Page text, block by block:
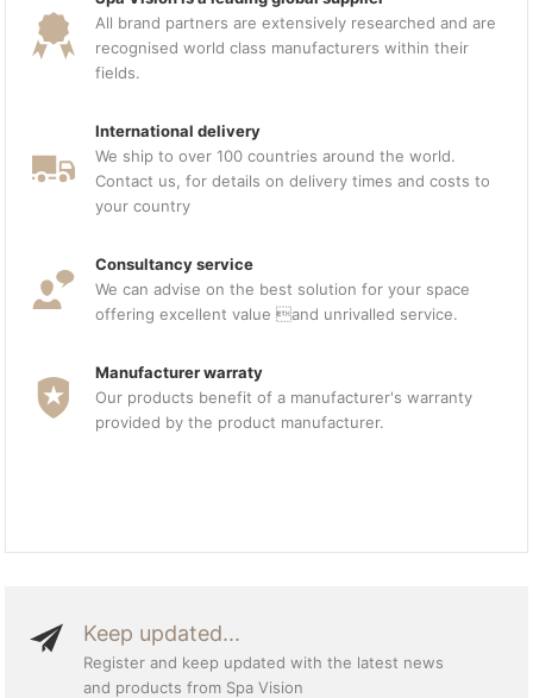
All brand partners are extensively researched and are
recognised world class manufacturers within their
fields.
International delivery
We ship to over 100 countries around the world.
Contact us, for details on delivery times and costs to
your country
Consultancy service
We can advise on the best solution for your space
offering excellent value and unrivalled service.
Manufacturer warraty
Our products benefit of a manufacturer's warranty
provided by the product manufacturer.
Keep updated...
Register and keep updated with the latest news
and products from Spa Vision